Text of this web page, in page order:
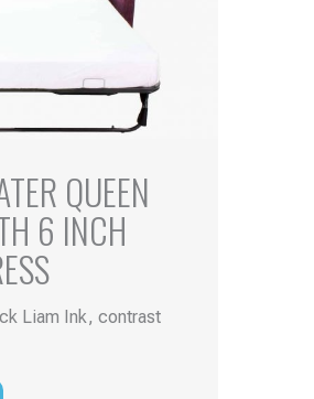
QUEEN
6 INCH
Liam Ink, contrast